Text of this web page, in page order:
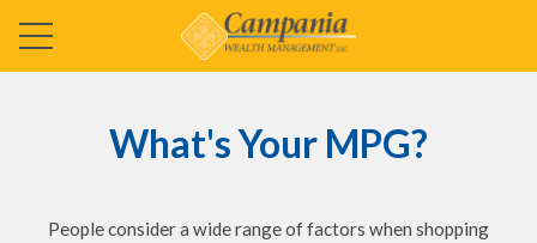
What's Your MPG?
People consider a wide range of factors when shopping